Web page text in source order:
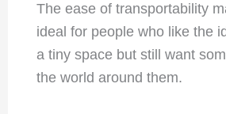
The ease of transportability
ideal for people who like the
a tiny space but still want
the world around them.